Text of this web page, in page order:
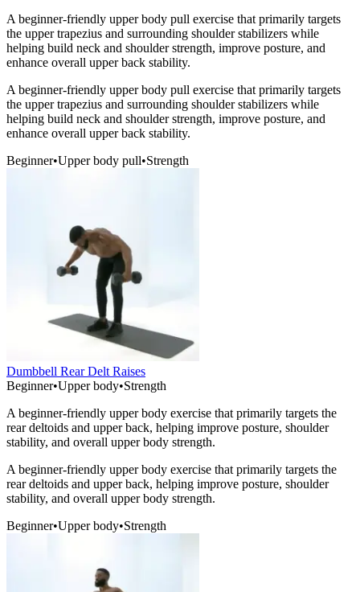
A beginner-friendly upper body pull exercise that primarily targets
the upper trapezius and surrounding shoulder stabilizers while
helping build neck and shoulder strength, improve posture, and
enhance overall upper back stability.
A beginner-friendly upper body pull exercise that primarily targets
the upper trapezius and surrounding shoulder stabilizers while
helping build neck and shoulder strength, improve posture, and
enhance overall upper back stability.
Beginner•Upper body pull•Strength
Dumbbell Rear Delt Raises
Beginner•Upper body•Strength
A beginner-friendly upper body exercise that primarily targets the
rear deltoids and upper back, helping improve posture, shoulder
stability, and overall upper body strength.
A beginner-friendly upper body exercise that primarily targets the
rear deltoids and upper back, helping improve posture, shoulder
stability, and overall upper body strength.
Beginner•Upper body•Strength